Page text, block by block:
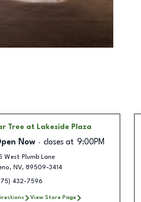
Tree at Lakeside Plaza
Now closes at 9:00PM
West Plumb Lane
, NV, 89509-3414
432-7596
View Store Page